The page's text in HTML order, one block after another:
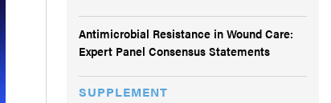
Antimicrobial Resistance in Wound Care:
Expert Panel Consensus Statements
SUPPLEMENT